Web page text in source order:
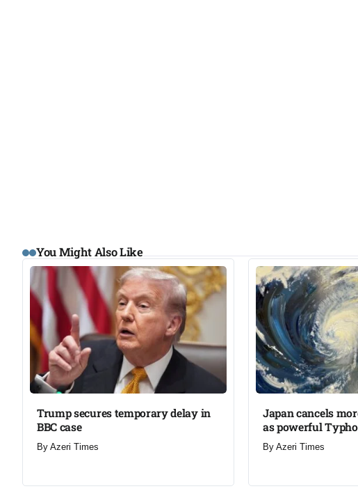
You Might Also Like
Trump secures temporary delay in
BBC case​
By Azeri Times
Japan cancels
as powerful
By Azeri Times